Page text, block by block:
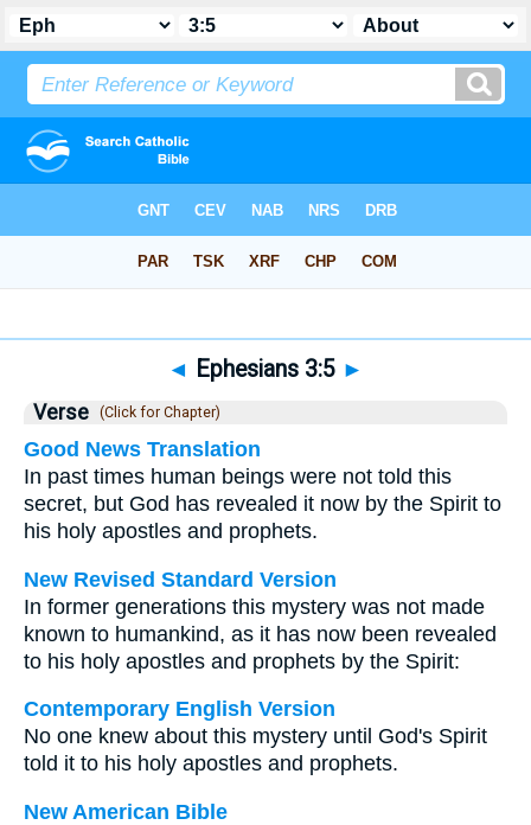
◄ Ephesians 3:5 ►
Verse (Click for Chapter)
Good News Translation
In past times human beings were not told this
secret, but God has revealed it now by the Spirit to
his holy apostles and prophets.
New Revised Standard Version
In former generations this mystery was not made
known to humankind, as it has now been revealed
to his holy apostles and prophets by the Spirit:
Contemporary English Version
No one knew about this mystery until God's Spirit
told it to his holy apostles and prophets.
New American Bible